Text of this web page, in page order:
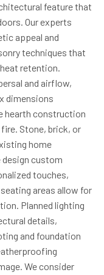
feature that
Our experts
appeal and
techniques that
retention.
and airflow,
dimensions
hearth construction
Stone, brick, or
home
custom
touches,
areas allow for
Planned lighting
details,
and foundation
We consider